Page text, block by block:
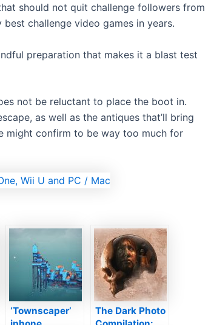
should not quit challenge followers from
challenge video games in years.
preparation that makes it a blast test
not be reluctant to place the boot in.
as well as the antiques that’ll bring
might confirm to be way too much for
‘Townscaper’
The Dark Photo